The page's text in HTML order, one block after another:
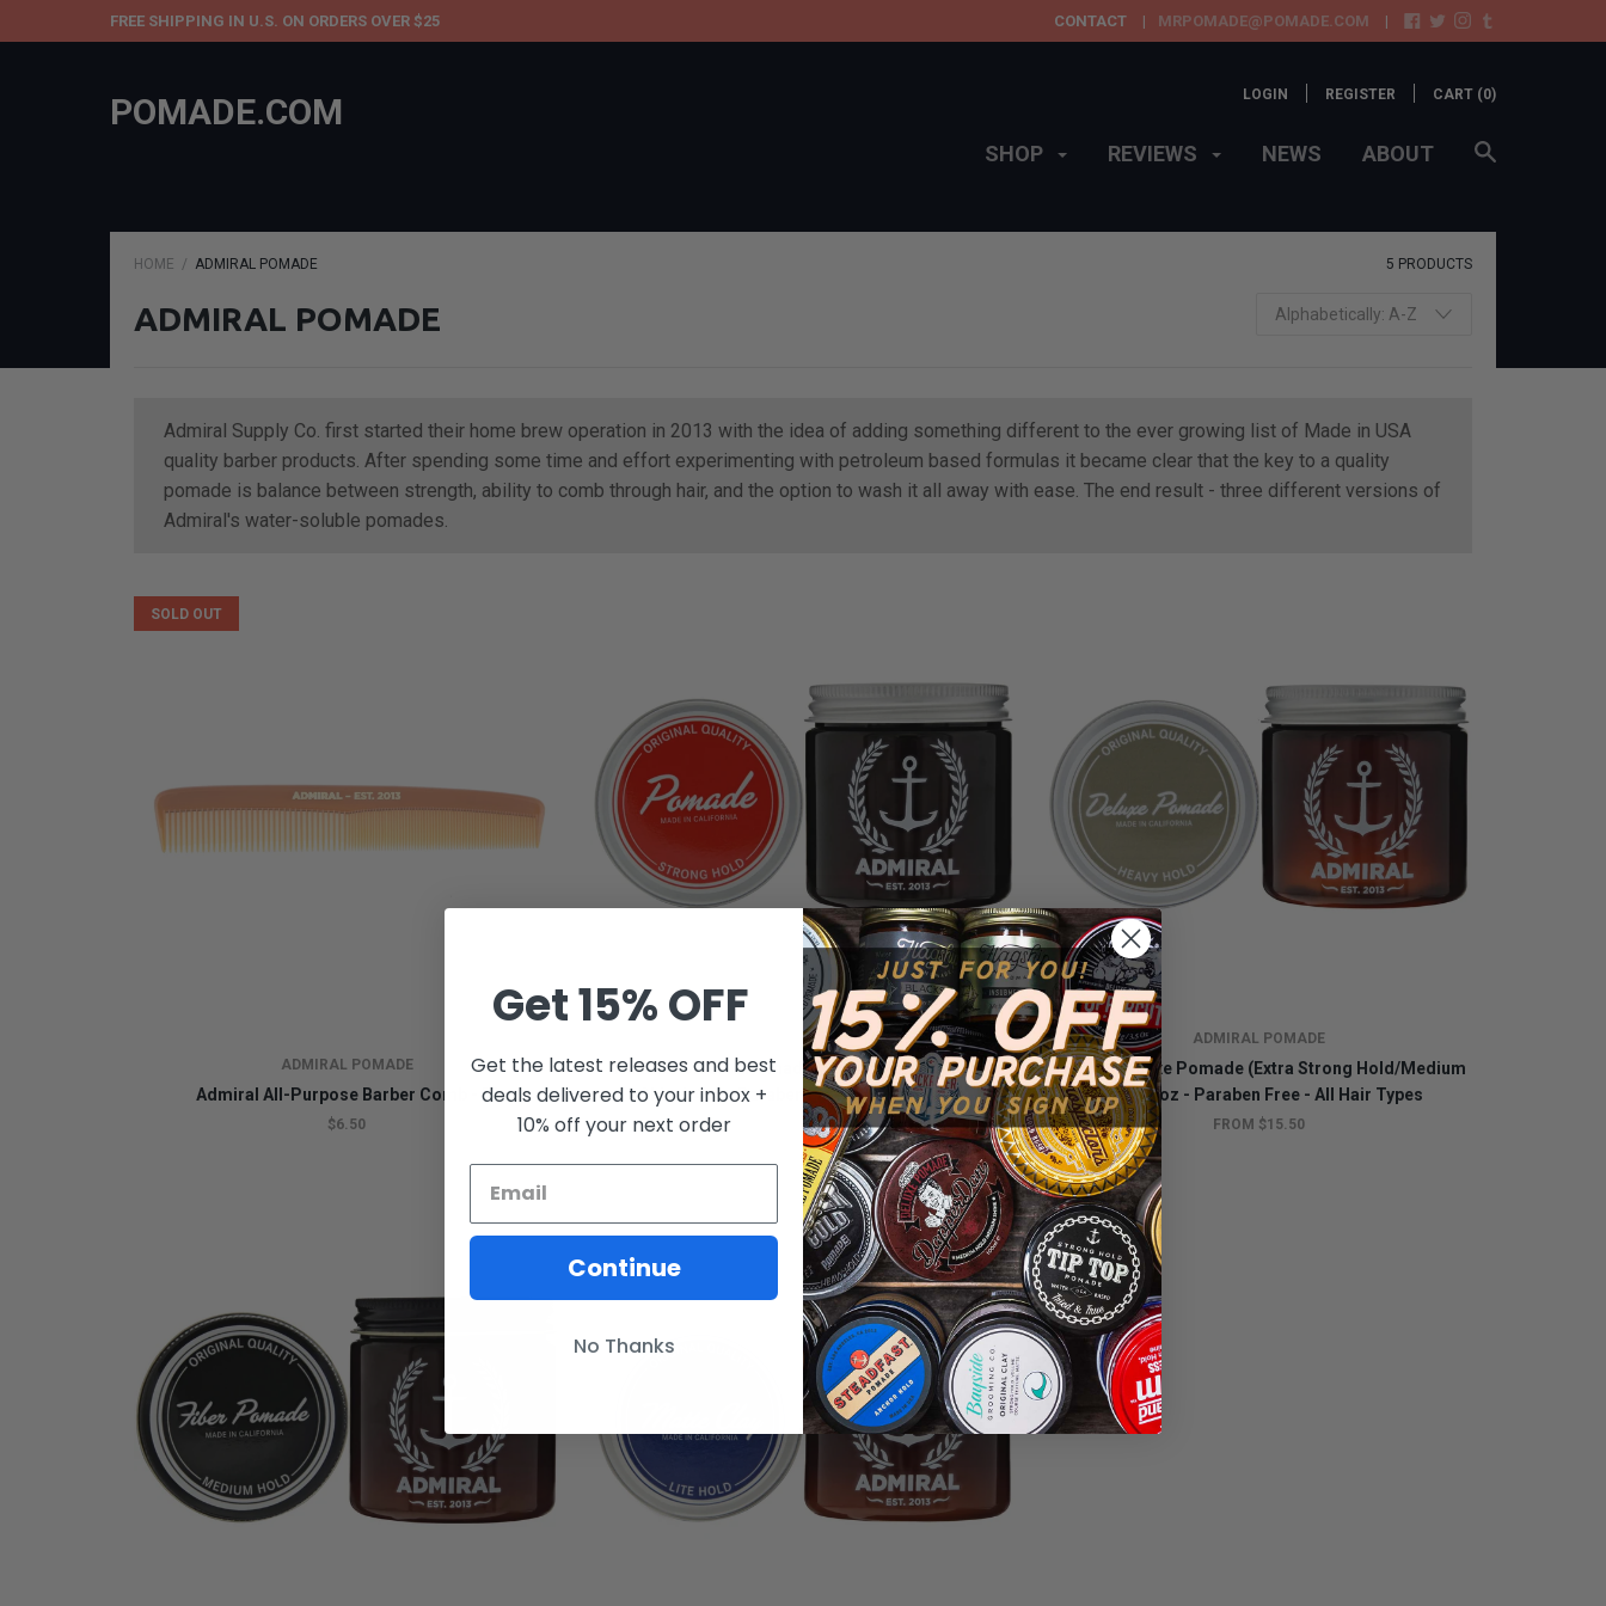
FREE SHIPPING IN U.S. ON ORDERS OVER $25 CONTACT MRPOMADE@POMADE.COM
POMADE.COM LOGIN REGISTER CART (0)
SHOP REVIEWS NEWS ABOUT
HOME ADMIRAL POMADE 5 PRODUCTS
ADMIRAL POMADE
Admiral Supply Co. first started their home brew operation in 2013 with the idea of adding something different to the ever growing list of Made in USA
quality barber products. After spending some time and effort experimenting with petroleum based formulas it became clear that the key to a quality
pomade is balance between strength, ability to comb through hair, and the option to wash it all away with ease. The end result - three different versions of
Admiral's water-soluble pomades.
SOLD OUT
ADMIRAL POMADE
Admiral All-Purpose Barber Comb - 7"
$6.50
ADMIRAL POMADE
Admiral Classic Pomade (Strong Hold/Medium
Shine) 4oz - Paraben Free - All Hair Types
FROM $15.50
ADMIRAL POMADE
Admiral Deluxe Pomade (Extra Strong Hold/Medium
Shine) 4oz - Paraben Free - All Hair Types
FROM $15.50
Get 15% OFF
Get the latest releases and best
deals delivered to your inbox +
10% off your next order
Continue
No Thanks